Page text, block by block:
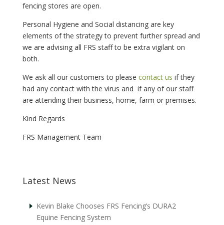
fencing stores are open.
Personal Hygiene and Social distancing are key
elements of the strategy to prevent further spread and
we are advising all FRS staff to be extra vigilant on
both.
We ask all our customers to please contact us if they
had any contact with the virus and if any of our staff
are attending their business, home, farm or premises.
Kind Regards
FRS Management Team
Latest News
Kevin Blake Chooses FRS Fencing’s DURA2
Equine Fencing System